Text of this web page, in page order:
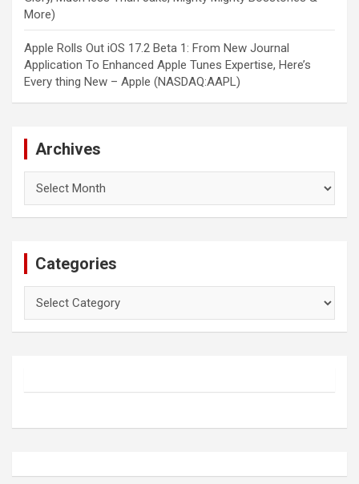
More)
Apple Rolls Out iOS 17.2 Beta 1: From New Journal
Application To Enhanced Apple Tunes Expertise, Here’s
Every thing New – Apple (NASDAQ:AAPL)
Archives
Categories